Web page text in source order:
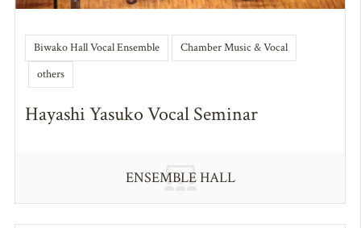
Biwako Hall Vocal Ensemble
Chamber Music & Vocal
others
Hayashi Yasuko Vocal Seminar
ENSEMBLE HALL